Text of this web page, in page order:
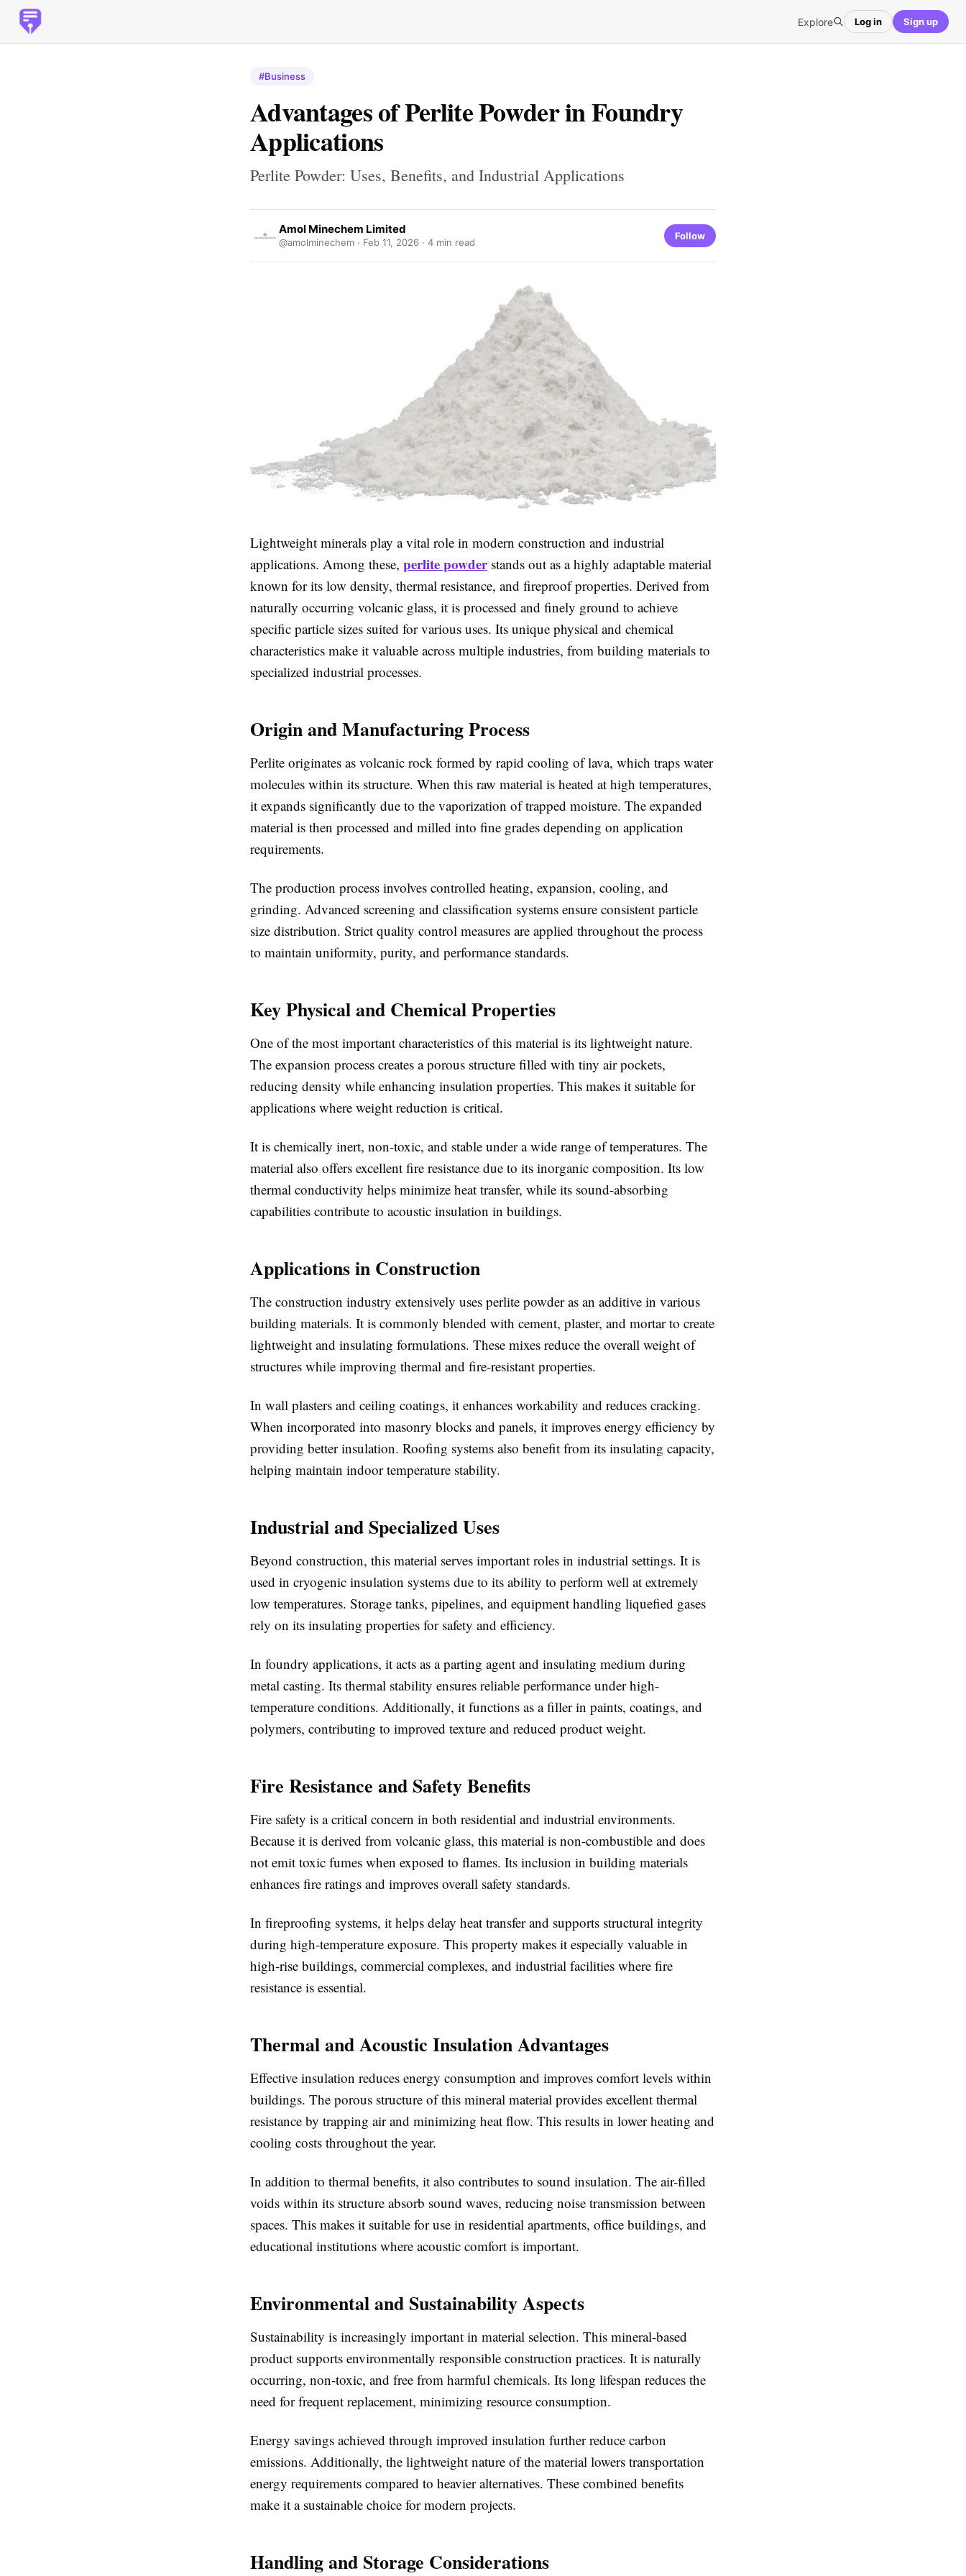
Explore Log in Sign up
#Business
Advantages of Perlite Powder in Foundry
Applications
Perlite Powder: Uses, Benefits, and Industrial Applications
Amol Minechem Limited
@amolminechem · Feb 11, 2026 · 4 min read
Follow
Lightweight minerals play a vital role in modern construction and industrial
applications. Among these, perlite powderstands out as a highly adaptable material
known for its low density, thermal resistance, and fireproof properties. Derived from
naturally occurring volcanic glass, it is processed and finely ground to achieve
specific particle sizes suited for various uses. Its unique physical and chemical
characteristics make it valuable across multiple industries, from building materials to
specialized industrial processes.
Origin and Manufacturing Process
Perlite originates as volcanic rock formed by rapid cooling of lava, which traps water
molecules within its structure. When this raw material is heated at high temperatures,
it expands significantly due to the vaporization of trapped moisture. The expanded
material is then processed and milled into fine grades depending on application
requirements.
The production process involves controlled heating, expansion, cooling, and
grinding. Advanced screening and classification systems ensure consistent particle
size distribution. Strict quality control measures are applied throughout the process
to maintain uniformity, purity, and performance standards.
Key Physical and Chemical Properties
One of the most important characteristics of this material is its lightweight nature.
The expansion process creates a porous structure filled with tiny air pockets,
reducing density while enhancing insulation properties. This makes it suitable for
applications where weight reduction is critical.
It is chemically inert, non-toxic, and stable under a wide range of temperatures. The
material also offers excellent fire resistance due to its inorganic composition. Its low
thermal conductivity helps minimize heat transfer, while its sound-absorbing
capabilities contribute to acoustic insulation in buildings.
Applications in Construction
The construction industry extensively uses perlite powder as an additive in various
building materials. It is commonly blended with cement, plaster, and mortar to create
lightweight and insulating formulations. These mixes reduce the overall weight of
structures while improving thermal and fire-resistant properties.
In wall plasters and ceiling coatings, it enhances workability and reduces cracking.
When incorporated into masonry blocks and panels, it improves energy efficiency by
providing better insulation. Roofing systems also benefit from its insulating capacity,
helping maintain indoor temperature stability.
Industrial and Specialized Uses
Beyond construction, this material serves important roles in industrial settings. It is
used in cryogenic insulation systems due to its ability to perform well at extremely
low temperatures. Storage tanks, pipelines, and equipment handling liquefied gases
rely on its insulating properties for safety and efficiency.
In foundry applications, it acts as a parting agent and insulating medium during
metal casting. Its thermal stability ensures reliable performance under high-
temperature conditions. Additionally, it functions as a filler in paints, coatings, and
polymers, contributing to improved texture and reduced product weight.
Fire Resistance and Safety Benefits
Fire safety is a critical concern in both residential and industrial environments.
Because it is derived from volcanic glass, this material is non-combustible and does
not emit toxic fumes when exposed to flames. Its inclusion in building materials
enhances fire ratings and improves overall safety standards.
In fireproofing systems, it helps delay heat transfer and supports structural integrity
during high-temperature exposure. This property makes it especially valuable in
high-rise buildings, commercial complexes, and industrial facilities where fire
resistance is essential.
Thermal and Acoustic Insulation Advantages
Effective insulation reduces energy consumption and improves comfort levels within
buildings. The porous structure of this mineral material provides excellent thermal
resistance by trapping air and minimizing heat flow. This results in lower heating and
cooling costs throughout the year.
In addition to thermal benefits, it also contributes to sound insulation. The air-filled
voids within its structure absorb sound waves, reducing noise transmission between
spaces. This makes it suitable for use in residential apartments, office buildings, and
educational institutions where acoustic comfort is important.
Environmental and Sustainability Aspects
Sustainability is increasingly important in material selection. This mineral-based
product supports environmentally responsible construction practices. It is naturally
occurring, non-toxic, and free from harmful chemicals. Its long lifespan reduces the
need for frequent replacement, minimizing resource consumption.
Energy savings achieved through improved insulation further reduce carbon
emissions. Additionally, the lightweight nature of the material lowers transportation
energy requirements compared to heavier alternatives. These combined benefits
make it a sustainable choice for modern projects.
Handling and Storage Considerations